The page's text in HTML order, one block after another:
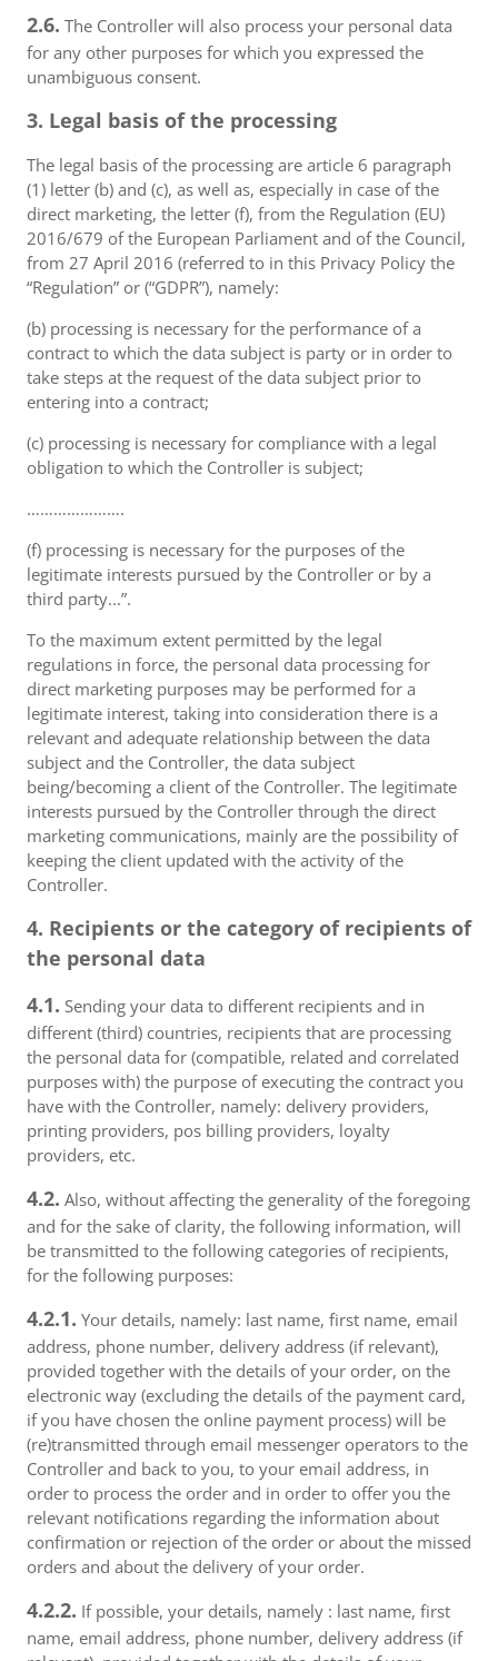
2.6. The Controller will also process your personal data
for any other purposes for which you expressed the
unambiguous consent.
3. Legal basis of the processing
The legal basis of the processing are article 6 paragraph
(1) letter (b) and (c), as well as, especially in case of the
direct marketing, the letter (f), from the Regulation (EU)
2016/679 of the European Parliament and of the Council,
from 27 April 2016 (referred to in this Privacy Policy the
“Regulation” or (“GDPR”), namely:
(b) processing is necessary for the performance of a
contract to which the data subject is party or in order to
take steps at the request of the data subject prior to
entering into a contract;
(c) processing is necessary for compliance with a legal
obligation to which the Controller is subject;
………………….
(f) processing is necessary for the purposes of the
legitimate interests pursued by the Controller or by a
third party...”.
To the maximum extent permitted by the legal
regulations in force, the personal data processing for
direct marketing purposes may be performed for a
legitimate interest, taking into consideration there is a
relevant and adequate relationship between the data
subject and the Controller, the data subject
being/becoming a client of the Controller. The legitimate
interests pursued by the Controller through the direct
marketing communications, mainly are the possibility of
keeping the client updated with the activity of the
Controller.
4. Recipients or the category of recipients of
the personal data
4.1. Sending your data to different recipients and in
different (third) countries, recipients that are processing
the personal data for (compatible, related and correlated
purposes with) the purpose of executing the contract you
have with the Controller, namely: delivery providers,
printing providers, pos billing providers, loyalty
providers, etc.
4.2. Also, without affecting the generality of the foregoing
and for the sake of clarity, the following information, will
be transmitted to the following categories of recipients,
for the following purposes:
4.2.1. Your details, namely: last name, first name, email
address, phone number, delivery address (if relevant),
provided together with the details of your order, on the
electronic way (excluding the details of the payment card,
if you have chosen the online payment process) will be
(re)transmitted through email messenger operators to the
Controller and back to you, to your email address, in
order to process the order and in order to offer you the
relevant notifications regarding the information about
confirmation or rejection of the order or about the missed
orders and about the delivery of your order.
4.2.2. If possible, your details, namely : last name, first
name, email address, phone number, delivery address (if